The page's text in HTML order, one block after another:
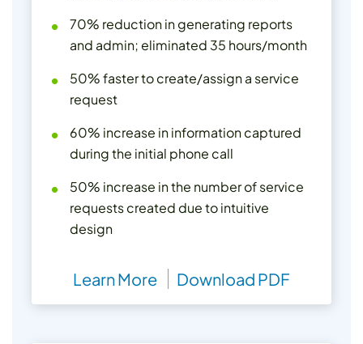
70% reduction in generating reports
and admin; eliminated 35 hours/month
50% faster to create/assign a service
request
60% increase in information captured
during the initial phone call
50% increase in the number of service
requests created due to intuitive
design
Learn More Download PDF